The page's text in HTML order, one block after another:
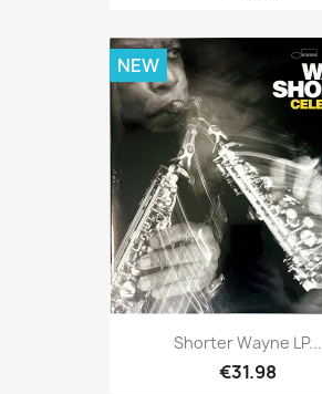
Shorter Wayne LP...
€31.98
NEW